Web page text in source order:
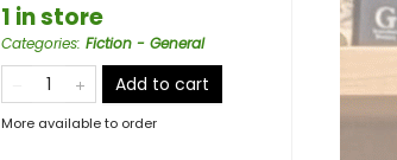
1 in store
Categories: Fiction - General
Add to cart
More available to order